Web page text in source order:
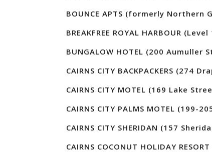
BOUNCE APTS (formerly
BREAKFREE ROYAL HARBOUR
BUNGALOW HOTEL (200 Aumuller
CAIRNS CITY BACKPACKERS (274
CAIRNS CITY MOTEL (169 Lake
CAIRNS CITY PALMS MOTEL (199-
CAIRNS CITY SHERIDAN (157
CAIRNS COCONUT HOLIDAY